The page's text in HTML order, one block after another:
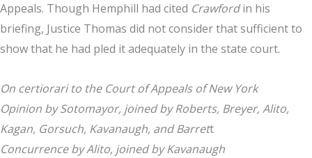
Appeals. Though Hemphill had cited Crawfordin his
briefing, Justice Thomas did not consider that sufficient to
show that he had pled it adequately in the state court.
On certiorari to the Court of Appeals of New York
Opinion by Sotomayor, joined by Roberts, Breyer, Alito,
Kagan, Gorsuch, Kavanaugh, and Barrett
Concurrence by Alito, joined by Kavanaugh